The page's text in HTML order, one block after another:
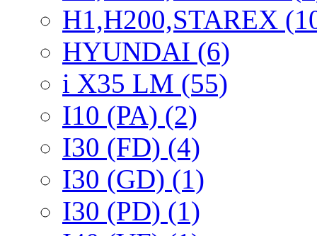
H1,H200,STAREX
HYUNDAI (6)
i X35 LM (55)
I10 (PA) (2)
I30 (FD) (4)
I30 (GD) (1)
I30 (PD) (1)